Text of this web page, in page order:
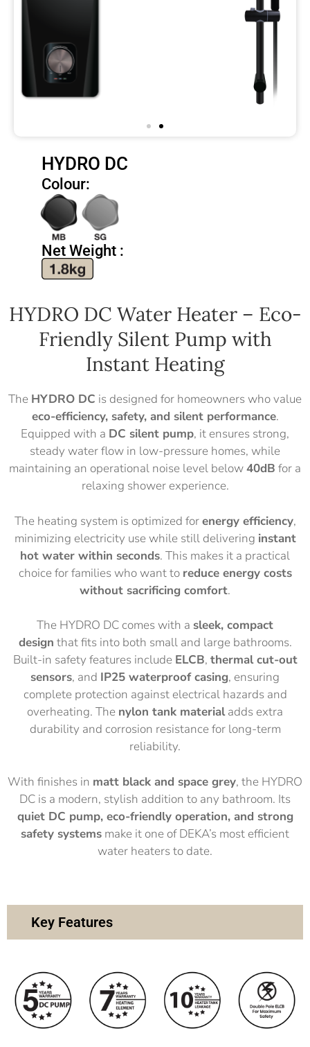
HYDRO DC
Colour:
Net Weight :
HYDRO DC Water Heater – Eco-
Friendly Silent Pump with
Instant Heating
The HYDRO DC is designed for homeowners who value
eco-efficiency, safety, and silent performance.
Equipped with a DC silent pump, it ensures strong,
steady water flow in low-pressure homes, while
maintaining an operational noise level below40dB for a
relaxing shower experience.
The heating system is optimized forenergy efficiency,
minimizing electricity use while still delivering instant
hot water within seconds. This makes it a practical
choice for families who want to reduce energy costs
without sacrificing comfort.
The HYDRO DC comes with a sleek, compact
design that fits into both small and large bathrooms.
Built-in safety features include ELCB, thermal cut-out
sensors, and IP25 waterproof casing, ensuring
complete protection against electrical hazards and
overheating. The nylon tank materialadds extra
durability and corrosion resistance for long-term
reliability.
With finishes in matt black and space grey, the HYDRO
DC is a modern, stylish addition to any bathroom. Its
quiet DC pump, eco-friendly operation, and strong
safety systems make it one of DEKA’s most efficient
water heaters to date.
Key Features